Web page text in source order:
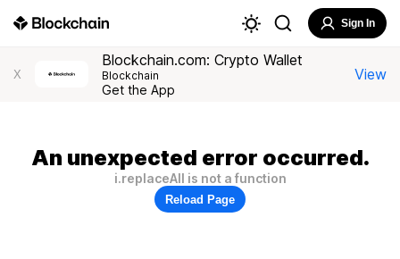
Sign In
X
Blockchain.com: Crypto Wallet
Blockchain
Get the App
View
An unexpected error occurred.
i.replaceAll is not a function
Reload Page